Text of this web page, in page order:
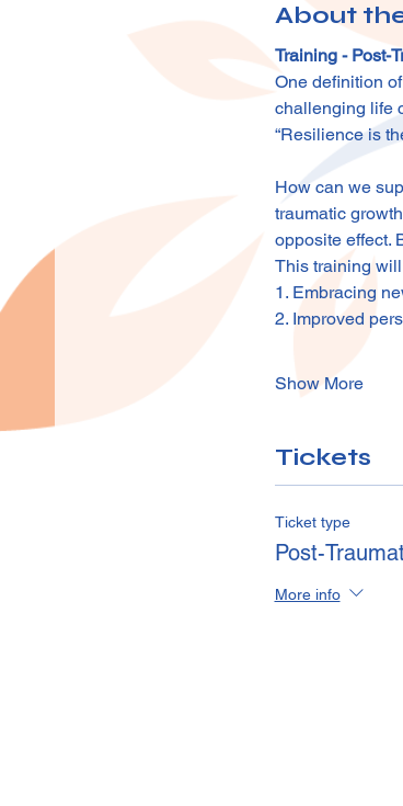
About
Training - Post-
One definition
challenging life
“Resilience is
How can we
traumatic
opposite effect.
This training
1. Embracing
2. Improved
Show More
Tickets
Ticket type
Post-
More info